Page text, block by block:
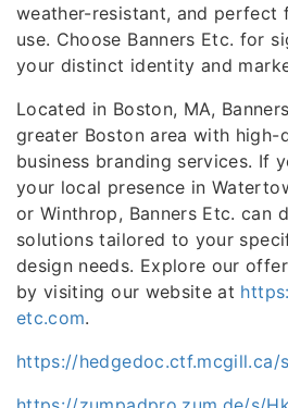
weather-resistant, and
use. Choose Banners Etc. for
your distinct identity and
Located in Boston, MA,
greater Boston area with high-
business branding services. If
your local presence in
or Winthrop, Banners Etc. can
solutions tailored to your
design needs. Explore our
by visiting our website at
etc.com.
https://hedgedoc.ctf.mcgill.ca/